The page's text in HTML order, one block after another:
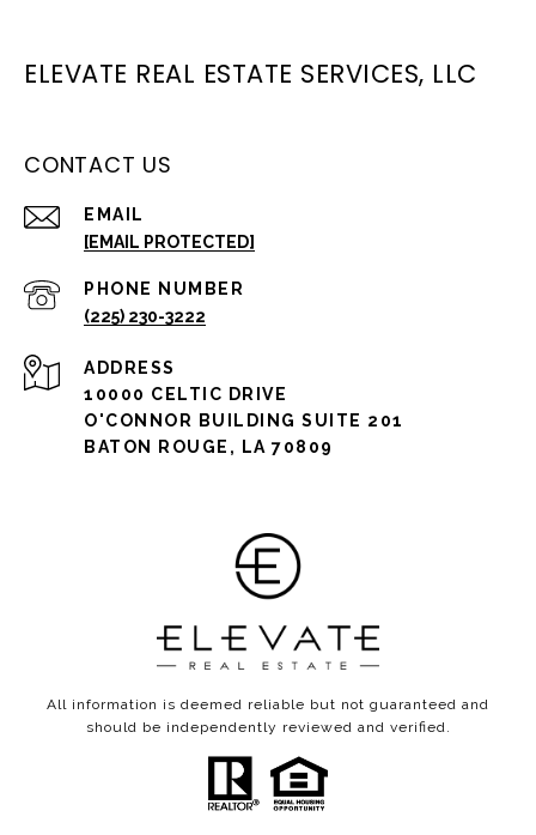
ELEVATE REAL ESTATE SERVICES, LLC
CONTACT US
EMAIL
[EMAIL PROTECTED]
PHONE NUMBER
(225) 230-3222
ADDRESS
10000 CELTIC DRIVE
O'CONNOR BUILDING SUITE 201
BATON ROUGE, LA 70809
All information is deemed reliable but not guaranteed and
should be independently reviewed and verified.